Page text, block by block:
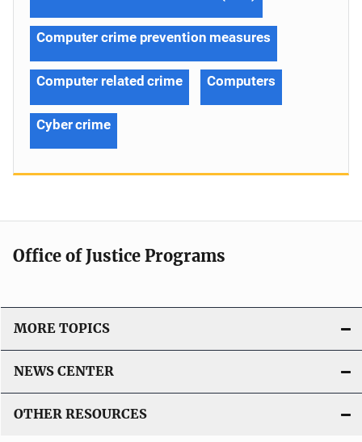
Computer crime prevention measures
Computer related crime Computers
Cyber crime
Office of Justice Programs
MORE TOPICS
NEWS CENTER
OTHER RESOURCES